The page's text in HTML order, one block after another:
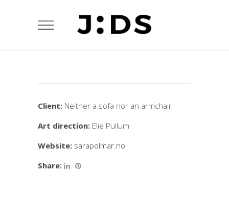
Client: Neither a sofa nor an armchair
Art direction: Elie Pullum
Website: sarapolmar.no
Share: